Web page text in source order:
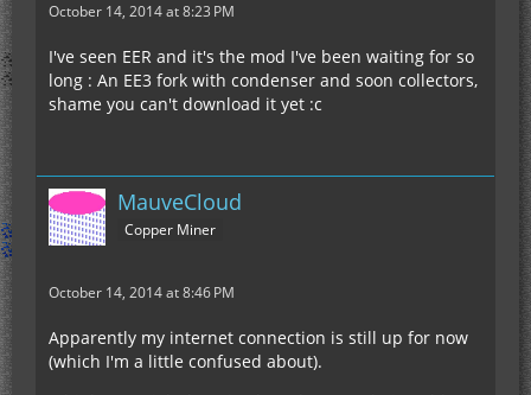
October 14, 2014 at 8:23 PM
I've seen EER and it's the mod I've been waiting for so
long : An EE3 fork with condenser and soon collectors,
shame you can't download it yet :c
MauveCloud
Copper Miner
October 14, 2014 at 8:46 PM
Apparently my internet connection is still up for now
(which I'm a little confused about).